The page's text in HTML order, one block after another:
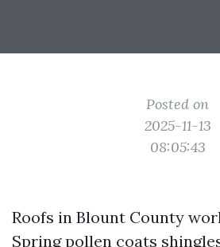
Posted on
2025-11-13
08:05:43
Roofs in Blount County
Spring pollen coats